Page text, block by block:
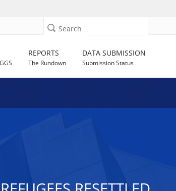
Search
REPORTS
The Rundown
DATA SUBMISSION
Submission Status